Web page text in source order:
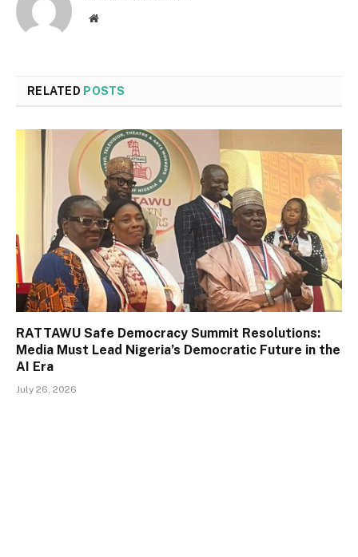
Website
RELATED POSTS
RATTAWU Safe Democracy Summit Resolutions:
Media Must Lead Nigeria’s Democratic Future in the
AI Era
July 26, 2026